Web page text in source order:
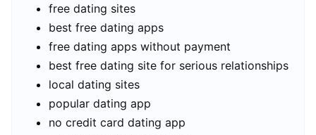
free dating sites
best free dating apps
free dating apps without payment
best free dating site for serious relationships
local dating sites
popular dating app
no credit card dating app